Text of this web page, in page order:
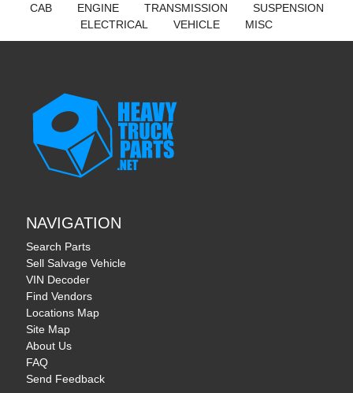
CAB ENGINE TRANSMISSION
SUSPENSION
ELECTRICAL
VEHICLE MISC
NAVIGATION
Search Parts
Sell Salvage Vehicle
VIN Decoder
Find Vendors
Locations Map
Site Map
About Us
FAQ
Send Feedback